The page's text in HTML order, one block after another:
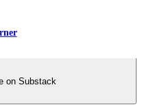
on Substack